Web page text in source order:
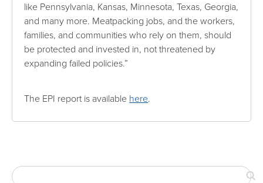
like Pennsylvania, Kansas, Minnesota, Texas, Georgia,
and many more. Meatpacking jobs, and the workers,
families, and communities who rely on them, should
be protected and invested in, not threatened by
expanding failed policies.”
The EPI report is available here.